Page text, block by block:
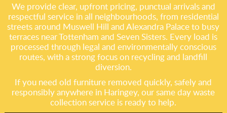
We provide clear, upfront pricing, punctual arrivals and
respectful service in all neighbourhoods, from residential
streets around Muswell Hill and Alexandra Palace to busy
terraces near Tottenham and Seven Sisters. Every load is
processed through legal and environmentally conscious
routes, with a strong focus on recycling and landfill
diversion.
If you need old furniture removed quickly, safely and
responsibly anywhere in Haringey, our same day waste
collection service is ready to help.